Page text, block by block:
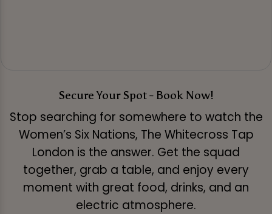
Secure Your Spot - Book Now!
Stop searching for somewhere to watch the
Women’s Six Nations, The Whitecross Tap
London is the answer. Get the squad
together, grab a table, and enjoy every
moment with great food, drinks, and an
electric atmosphere.